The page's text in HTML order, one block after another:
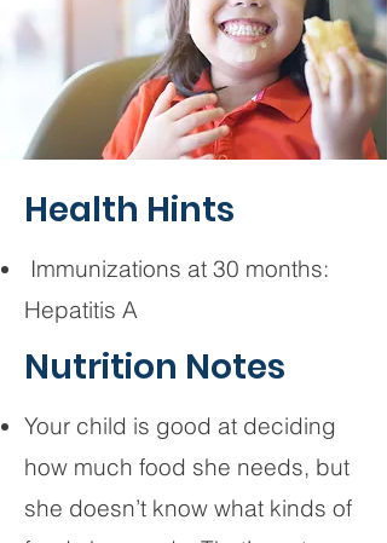
Health Hints
Immunizations at 30 months:
Hepatitis A
Nutrition Notes
Your child is good at deciding
how much food she needs, but
she doesn’t know what kinds of